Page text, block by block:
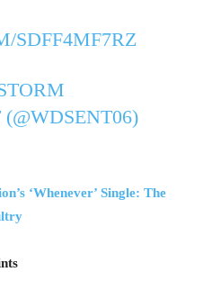
SDFF4MF7RZ
‘Whenever’ Single: The